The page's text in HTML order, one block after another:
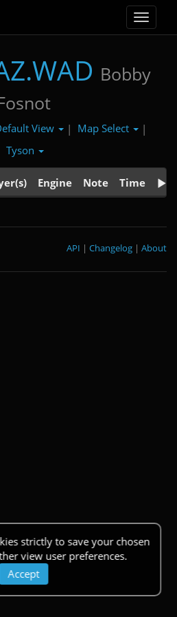
Toggle
Bobby
View | Map Select
|
Tyson
Engine Note Time
strictly to save your chosen
view user preferences.
Accept
About
|
Changelog
|
API